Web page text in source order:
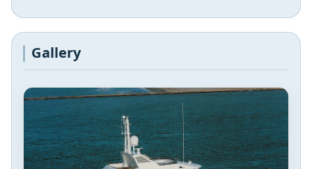
Gallery